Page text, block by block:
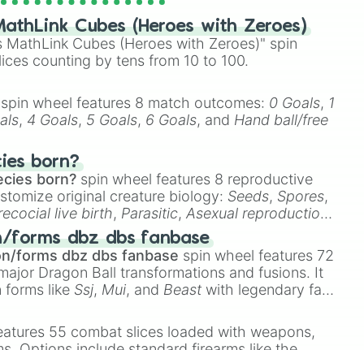
Cubes (Heroes with Zeroes)
Cubes (Heroes with Zeroes)" spin
counting by tens from 10 to 100.
wheel features 8 match outcomes: 0 Goals, 1
, 4 Goals, 5 Goals, 6 Goals, and Hand ball/free
born?
born? spin wheel features 8 reproductive
original creature biology: Seeds, Spores,
live birth, Parasitic,Asexual reproduction,
.
forms dbz dbs fanbase
forms dbz dbs fanbase spin wheel features 72
Dragon Ball transformations and fusions. It
forms like Ssj, Mui, and Beast with legendary fan-
55 combat slices loaded with weapons,